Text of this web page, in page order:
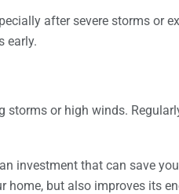
after severe storms or
early.
storms or high winds.
investment that can save
but also improves its